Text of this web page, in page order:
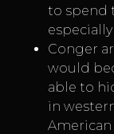
to spend
Conger
would
able to
in
American